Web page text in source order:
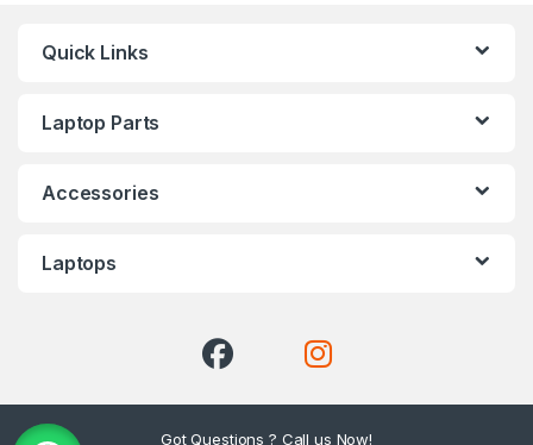
Quick Links
Laptop Parts
Accessories
Laptops
Got Questions ? Call us Now!